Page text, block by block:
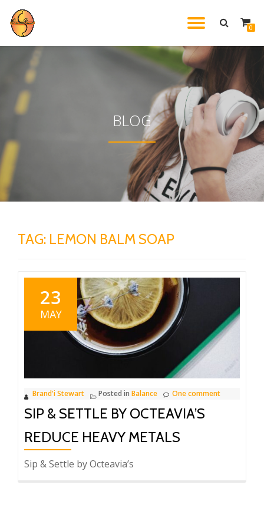
Skip
0
BLOG
TAG: LEMON BALM SOAP
23
MAY
Brand'i Stewart Posted in Balance One comment
SIP & SETTLE BY OCTEAVIA’S
REDUCE HEAVY METALS
Sip & Settle by Octeavia’s